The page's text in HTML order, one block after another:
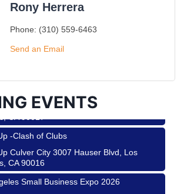
Rony Herrera
Phone: (310) 559-6463
Send an Email
EVENTS
in LA - with Pasta Sisters and Helms
District 8800 Venice Blvd., Culver
Culver City 3007 Hauser Blvd, Los
-Clash of Clubs
Culver City 3007 Hauser Blvd, Los
CA 90016
Small Business Expo 2026